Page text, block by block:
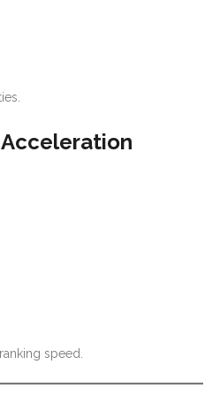
speed.